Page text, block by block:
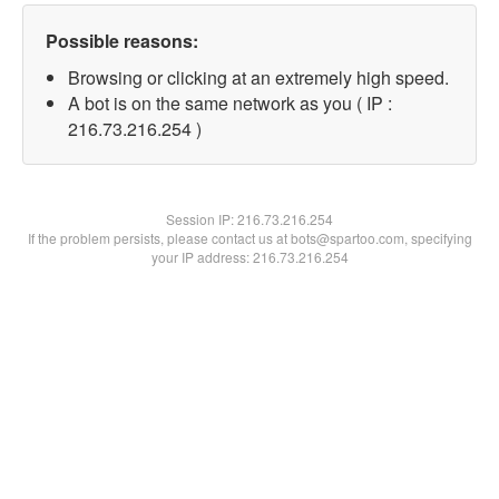
Possible reasons:
Browsing or clicking at an extremely high speed.
A bot is on the same network as you ( IP :
216.73.216.254 )
Session IP:216.73.216.254
If the problem persists, please contact us at bots@spartoo.com, specifying
your IP address: 216.73.216.254